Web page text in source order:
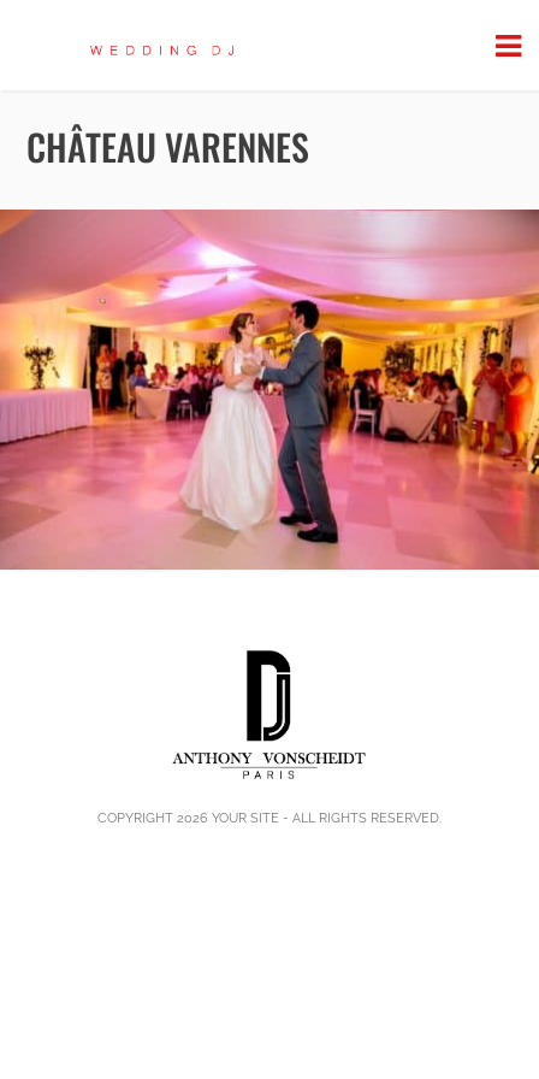
CHÂTEAU VARENNES
COPYRIGHT 2026 YOUR SITE - ALL RIGHTS RESERVED.